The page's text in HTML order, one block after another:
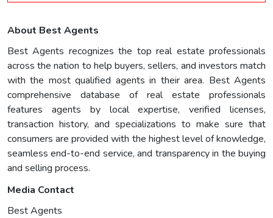
About Best Agents
Best Agents recognizes the top real estate professionals
across the nation to help buyers, sellers, and investors match
with the most qualified agents in their area. Best Agents
comprehensive database of real estate professionals
features agents by local expertise, verified licenses,
transaction history, and specializations to make sure that
consumers are provided with the highest level of knowledge,
seamless end-to-end service, and transparency in the buying
and selling process.
Media Contact
Best Agents